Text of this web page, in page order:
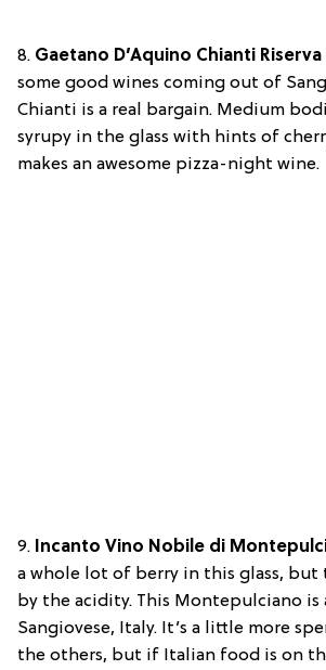
8. Gaetano D’Aquino Chianti Riserva
some good wines coming out of
Chianti is a real bargain. Medium
syrupy in the glass with hints of
makes an awesome pizza-night wine.
9. Incanto Vino Nobile di
a whole lot of berry in this glass, but
by the acidity. This Montepulciano is
Sangiovese, Italy. It’s a little more
the others, but if Italian food is on